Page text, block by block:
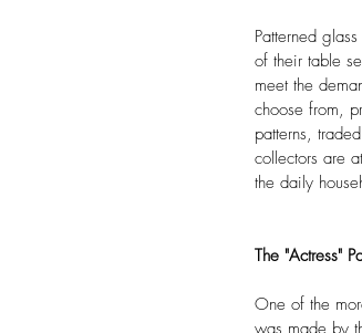
Patterned
of their table
meet the
choose from,
patterns,
collectors are
the daily
The "Actress"
One of the
was made by